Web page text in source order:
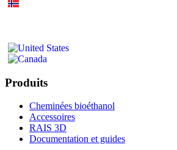
Produits
Cheminées bioéthanol
Accessoires
RAIS 3D
Documentation et guides